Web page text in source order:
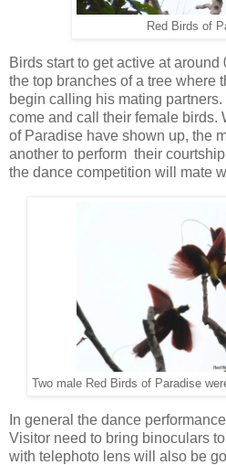
Red Birds of
Birds start to get active at
the top branches of a tree where
begin calling his mating
come and call their female birds.
of Paradise have shown up, the
another to perform their
the dance competition will mate
Two male Red Birds of Paradise
In general the dance
Visitor need to bring binoculars
with telephoto lens will also be